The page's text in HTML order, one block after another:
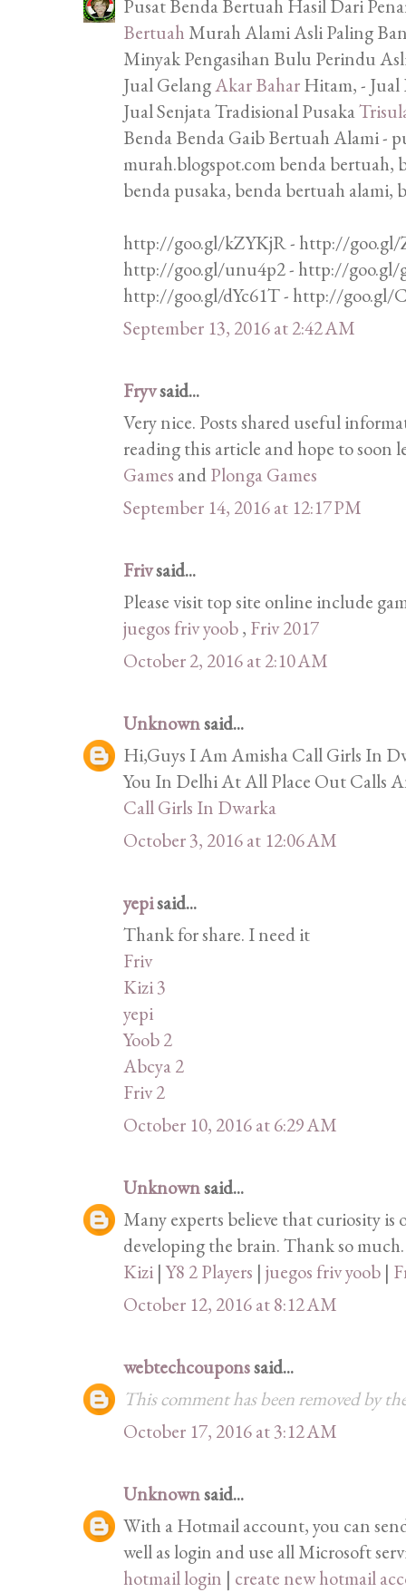
Pusat Benda Bertuah Hasil Dari
Bertuah Murah Alami Asli Paling
Minyak Pengasihan Bulu Perindu
Jual GelangAkar BaharHitam, - Jual
Jual Senjata Tradisional Pusaka
Benda Benda Gaib Bertuah Alami -
murah.blogspot.com benda bertuah,
benda pusaka, benda bertuah alami,
http://goo.gl/kZYKjR - http://goo.gl/
http://goo.gl/unu4p2 - http://goo.gl/
http://goo.gl/dYc61T - http://goo.gl/
September 13, 2016 at 2:42 AM
Fryvsaid...
Very nice. Posts shared useful
reading this article and hope to
Games andPlonga Games
September 14, 2016 at 12:17 PM
Frivsaid...
Please visit top site online include
juegos friv yoob, Friv 2017
October 2, 2016 at 2:10 AM
Unknownsaid...
Hi,Guys I Am Amisha Call Girls In
You In Delhi At All Place Out Calls
Call Girls In Dwarka
October 3, 2016 at 12:06 AM
yepisaid...
Thank for share. I need it
Friv
Kizi 3
yepi
Yoob 2
Abcya 2
Friv 2
October 10, 2016 at 6:29 AM
Unknownsaid...
Many experts believe that curiosity
developing the brain. Thank so much.
Kizi |Y8 2 Players | juegos friv yoob |
October 12, 2016 at 8:12 AM
webtechcouponssaid...
This comment has been removed by
October 17, 2016 at 3:12 AM
Unknownsaid...
With a Hotmail account, you can
well as login and use all Microsoft
hotmail login | create new hotmail